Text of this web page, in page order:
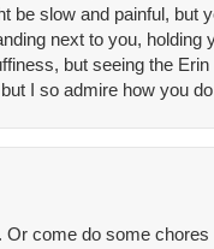
be slow and painful, but
next to you, holding
but seeing the Erin
I so admire how you
Or come do some chores